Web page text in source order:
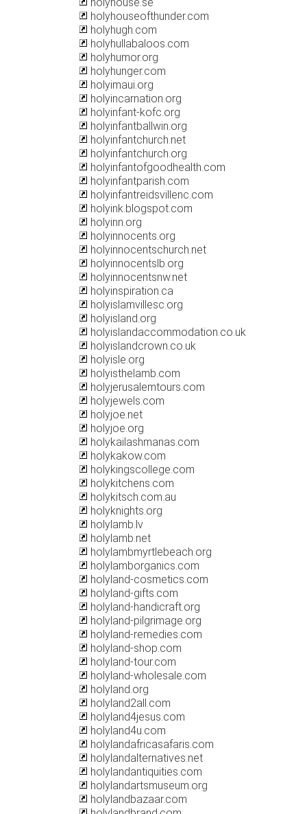
holyhouseofthunder.com
holyhugh.com
holyhullabaloos.com
holyhumor.org
holyhunger.com
holyimaui.org
holyincarnation.org
holyinfant-kofc.org
holyinfantballwin.org
holyinfantchurch.net
holyinfantchurch.org
holyinfantofgoodhealth.com
holyinfantparish.com
holyinfantreidsvillenc.com
holyink.blogspot.com
holyinn.org
holyinnocents.org
holyinnocentschurch.net
holyinnocentslb.org
holyinnocentsnw.net
holyinspiration.ca
holyislamvillesc.org
holyisland.org
holyislandaccommodation.co.uk
holyislandcrown.co.uk
holyisle.org
holyisthelamb.com
holyjerusalemtours.com
holyjewels.com
holyjoe.net
holyjoe.org
holykailashmanas.com
holykakow.com
holykingscollege.com
holykitchens.com
holykitsch.com.au
holyknights.org
holylamb.lv
holylamb.net
holylambmyrtlebeach.org
holylamborganics.com
holyland-cosmetics.com
holyland-gifts.com
holyland-handicraft.org
holyland-pilgrimage.org
holyland-remedies.com
holyland-shop.com
holyland-tour.com
holyland-wholesale.com
holyland.org
holyland2all.com
holyland4jesus.com
holyland4u.com
holylandafricasafaris.com
holylandalternatives.net
holylandantiquities.com
holylandartsmuseum.org
holylandbazaar.com